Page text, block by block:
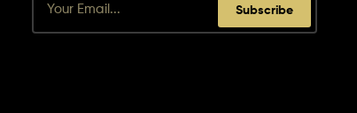
Subscribe